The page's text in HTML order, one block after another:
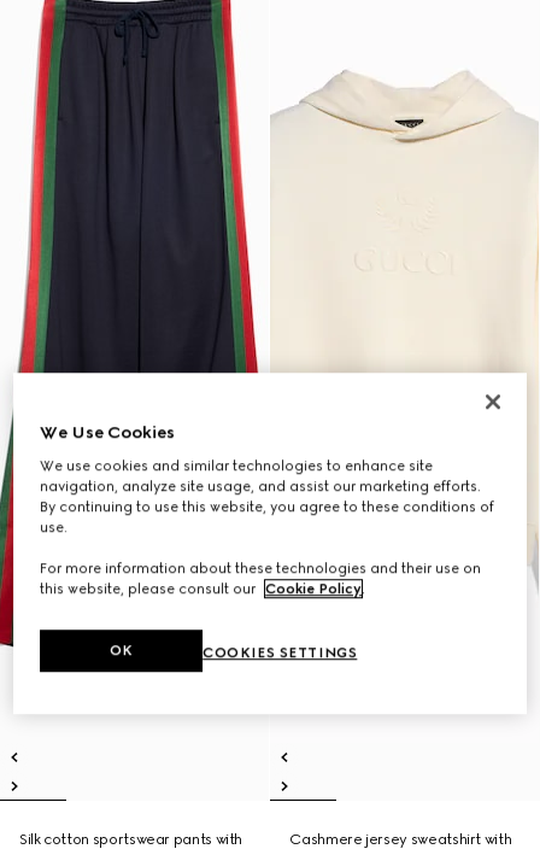
Silk cotton sportswear pants with
Cashmere jersey sweatshirt with
We Use Cookies
We use cookies and similar technologies to enhance site
navigation, analyze site usage, and assist our marketing efforts.
By continuing to use this website, you agree to these conditions of
use.
For more information about these technologies and their use on
this website, please consult our Cookie Policy.
COOKIES SETTINGS
OK